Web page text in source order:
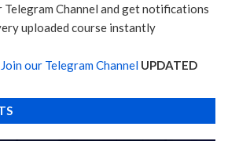
Telegram Channel and get notifications
uploaded course instantly
our Telegram Channel UPDATED